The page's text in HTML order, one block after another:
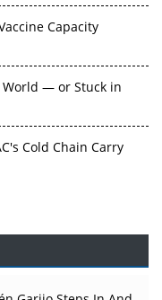
Capacity
World — or Stuck in
Cold Chain Carry
Before the Atoms